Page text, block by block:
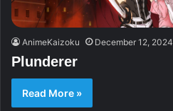
AnimeKaizoku December 12, 2024
Plunderer
Read More »